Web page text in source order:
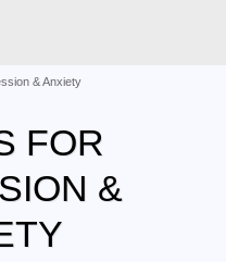
& Anxiety
FOR
&